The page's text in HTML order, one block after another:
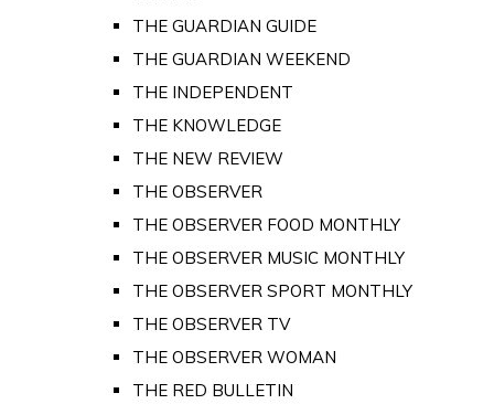
THE GUARDIAN GUIDE
THE GUARDIAN WEEKEND
THE INDEPENDENT
THE KNOWLEDGE
THE NEW REVIEW
THE OBSERVER
THE OBSERVER FOOD MONTHLY
THE OBSERVER MUSIC MONTHLY
THE OBSERVER SPORT MONTHLY
THE OBSERVER TV
THE OBSERVER WOMAN
THE RED BULLETIN